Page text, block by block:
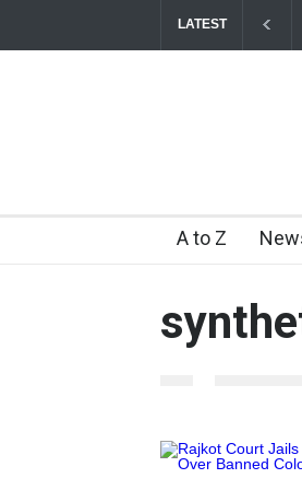
LATEST
A to Z